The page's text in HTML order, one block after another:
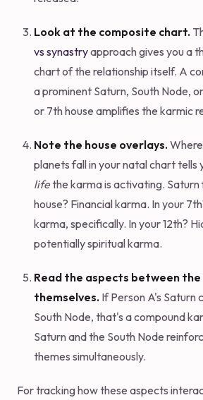
Look at the composite chart.
vs synastryapproach gives you a
chart of the relationship itself. A
a prominent Saturn, South Node,
or 7th house amplifies the karmic
Note the house overlays.
planets fall in your natal chart tells
lifethe karma is activating. Saturn
house? Financial karma. In your
karma, specifically. In your 12th?
potentially spiritual karma.
Read the aspects between
themselves. If Person A's Saturn
South Node, that's a compound
Saturn and the South Node
themes simultaneously.
For tracking how these aspects